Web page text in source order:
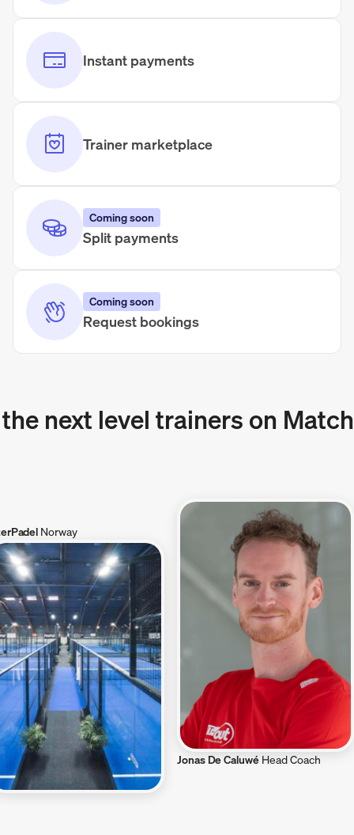
Instant payments
Trainer marketplace
Coming soon
Split payments
Coming soon
Request bookings
next level trainers on
Norway
Jonas De CaluwéHead Coach